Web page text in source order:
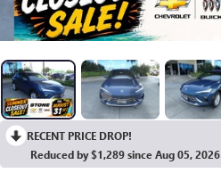
RECENT PRICE DROP!
Reduced by $1,289 since Aug 05, 2026